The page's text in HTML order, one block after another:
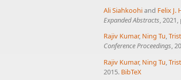
Ali Siahkoohiand Felix J.
Expanded Abstracts,
Rajiv Kumar, Ning Tu,
Conference Proceedings,
Rajiv Kumar, Ning Tu,
2015. BibTeX